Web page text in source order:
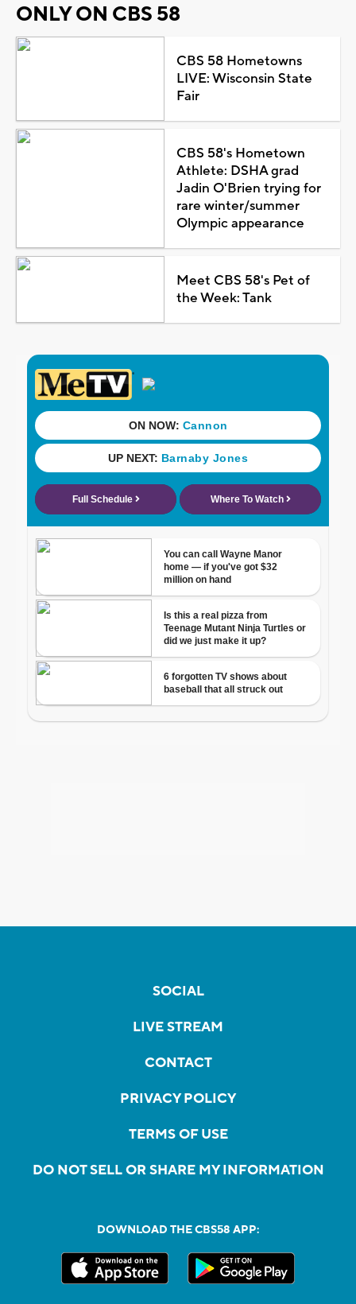
ONLY ON CBS 58
CBS 58 Hometowns
LIVE: Wisconsin State
Fair
CBS 58's Hometown
Athlete: DSHA grad
Jadin O'Brien trying for
rare winter/summer
Olympic appearance
Meet CBS 58's Pet of
the Week: Tank
SOCIAL
LIVE STREAM
CONTACT
PRIVACY POLICY
TERMS OF USE
DO NOT SELL OR SHARE MY INFORMATION
DOWNLOAD THE CBS58 APP: